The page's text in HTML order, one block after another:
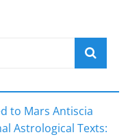
to Mars Antiscia
Astrological Texts: